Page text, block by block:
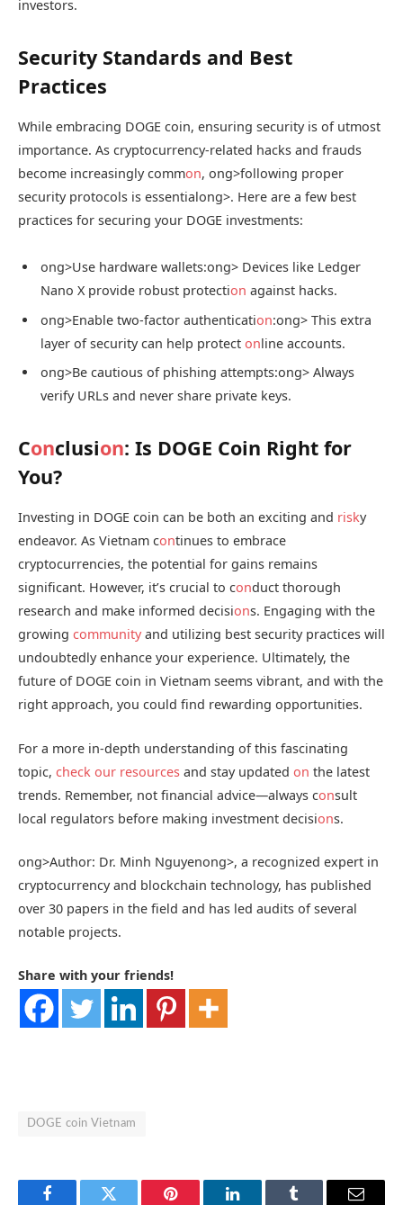
investors.
Security Standards and Best
Practices
While embracing DOGE coin, ensuring security is of utmost
importance. As cryptocurrency-related hacks and frauds
become increasingly common, ong>following proper
security protocols is essentialong>. Here are a few best
practices for securing your DOGE investments:
ong>Use hardware wallets:ong> Devices like Ledger
Nano X provide robust protection against hacks.
ong>Enable two-factor authentication:ong> This extra
layer of security can help protect online accounts.
ong>Be cautious of phishing attempts:ong> Always
verify URLs and never share private keys.
Conclusion: Is DOGE Coin Right for
You?
Investing in DOGE coin can be both an exciting and risky
endeavor. As Vietnam continues to embrace
cryptocurrencies, the potential for gains remains
significant. However, it’s crucial to conduct thorough
research and make informed decisions. Engaging with the
growing communityand utilizing best security practices will
undoubtedly enhance your experience. Ultimately, the
future of DOGE coin in Vietnam seems vibrant, and with the
right approach, you could find rewarding opportunities.
For a more in-depth understanding of this fascinating
topic, check our resources and stay updated on the latest
trends. Remember, not financial advice—always consult
local regulators before making investment decisions.
ong>Author: Dr. Minh Nguyenong>, a recognized expert in
cryptocurrency and blockchain technology, has published
over 30 papers in the field and has led audits of several
notable projects.
Share with your friends!
DOGE coin Vietnam